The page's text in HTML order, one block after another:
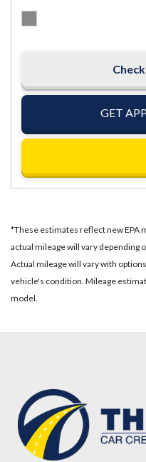
GET
*These estimates reflect new EPA
actual mileage will vary depending
Actual mileage will vary with
vehicle's condition. Mileage
model.